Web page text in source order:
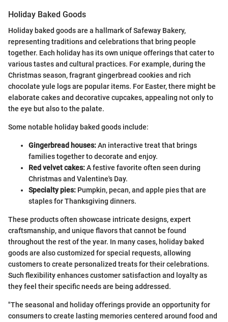
Holiday Baked Goods
Holiday baked goods are a hallmark of Safeway Bakery,
representing traditions and celebrations that bring people
together. Each holiday has its own unique offerings that cater to
various tastes and cultural practices. For example, during the
Christmas season, fragrant gingerbread cookies and rich
chocolate yule logs are popular items. For Easter, there might be
elaborate cakes and decorative cupcakes, appealing not only to
the eye but also to the palate.
Some notable holiday baked goods include:
Gingerbread houses:An interactive treat that brings
families together to decorate and enjoy.
Red velvet cakes:A festive favorite often seen during
Christmas and Valentine's Day.
Specialty pies: Pumpkin, pecan, and apple pies that are
staples for Thanksgiving dinners.
These products often showcase intricate designs, expert
craftsmanship, and unique flavors that cannot be found
throughout the rest of the year. In many cases, holiday baked
goods are also customized for special requests, allowing
customers to create personalized treats for their celebrations.
Such flexibility enhances customer satisfaction and loyalty as
they feel their specific needs are being addressed.
"The seasonal and holiday offerings provide an opportunity for
consumers to create lasting memories centered around food and